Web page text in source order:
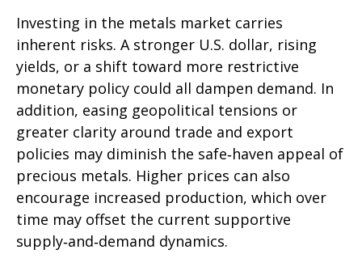
Investing in the metals market carries
inherent risks. A stronger U.S. dollar, rising
yields, or a shift toward more restrictive
monetary policy could all dampen demand. In
addition, easing geopolitical tensions or
greater clarity around trade and export
policies may diminish the safe‑haven appeal of
precious metals. Higher prices can also
encourage increased production, which over
time may offset the current supportive
supply‑and‑demand dynamics.